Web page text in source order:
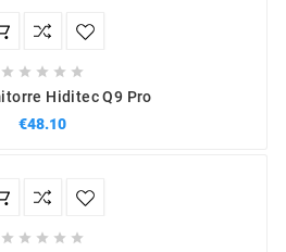
    
Hiditec Q9 Pro
€48.10
    